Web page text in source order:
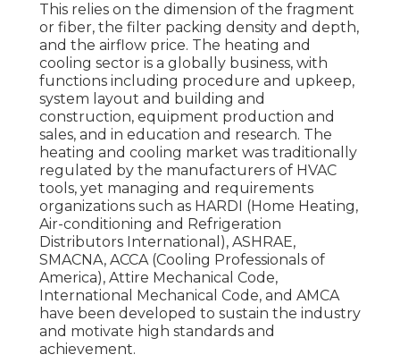
This relies on the dimension of the fragment
or fiber, the filter packing density and depth,
and the airflow price. The heating and
cooling sector is a globally business, with
functions including procedure and upkeep,
system layout and building and
construction, equipment production and
sales, and in education and research. The
heating and cooling market was traditionally
regulated by the manufacturers of HVAC
tools, yet managing and requirements
organizations such as HARDI (Home Heating,
Air-conditioning and Refrigeration
Distributors International), ASHRAE,
SMACNA, ACCA (Cooling Professionals of
America), Attire Mechanical Code,
International Mechanical Code, and AMCA
have been developed to sustain the industry
and motivate high standards and
achievement.